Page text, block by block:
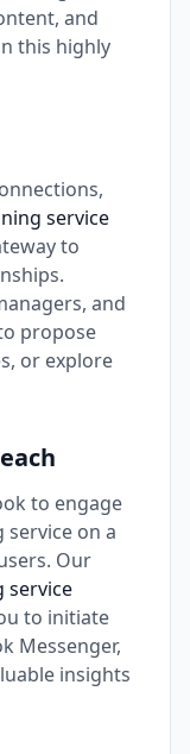
and
this highly
service
to
and
propose
or explore
to engage
on a
Our
service
to initiate
Messenger,
insights